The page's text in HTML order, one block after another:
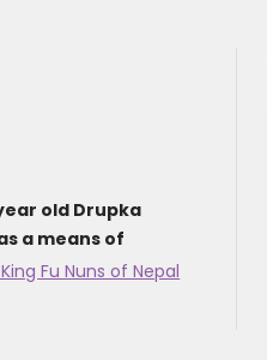
old Drupka
a means of
Fu Nuns of Nepal